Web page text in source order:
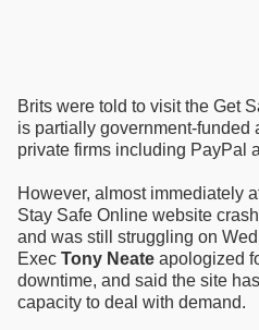
Brits were told to visit the Get
is partially government-funded
private firms including PayPal
However, almost immediately
Stay Safe Online website
and was still struggling on
Exec Tony Neate apologized
downtime, and said the site
capacity to deal with demand.